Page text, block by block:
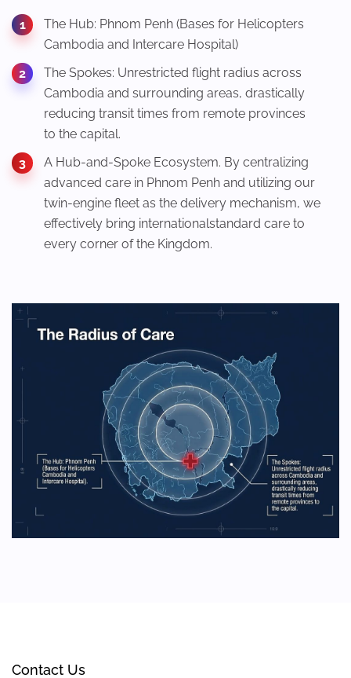
1
The Hub: Phnom Penh (Bases for Helicopters
Cambodia and Intercare Hospital)
2
The Spokes: Unrestricted flight radius across
Cambodia and surrounding areas, drastically
reducing transit times from remote provinces
to the capital.
3
A Hub-and-Spoke Ecosystem. By centralizing
advanced care in Phnom Penh and utilizing our
twin-engine fleet as the delivery mechanism, we
effectively bring international­standard care to
every corner of the Kingdom.
Contact Us